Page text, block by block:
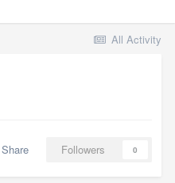
All Activity
Share Followers 0